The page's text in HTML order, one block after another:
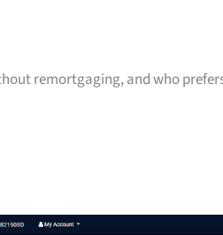
remortgaging, and who